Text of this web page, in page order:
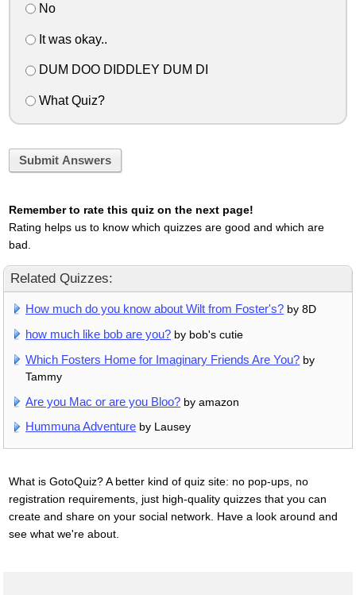
No
It was okay..
DUM DOO DIDDLEY DUM DI
What Quiz?
Submit Answers
Remember to rate this quiz on the next page!
Rating helps us to know which quizzes are good and which are
bad.
Related Quizzes:
How much do you know about Wilt from Foster's? by 8D
how much like bob are you? by bob's cutie
Which Fosters Home for Imaginary Friends Are You? by
Tammy
Are you Mac or are you Bloo? by amazon
Hummuna Adventure by Lausey
What is GotoQuiz? A better kind of quiz site: no pop-ups, no
registration requirements, just high-quality quizzes that you can
create and share on your social network. Have a look around and
see what we're about.